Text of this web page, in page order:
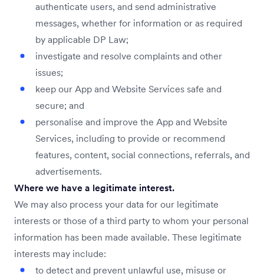
authenticate users, and send administrative
messages, whether for information or as required
by applicable DP Law;
investigate and resolve complaints and other
issues;
keep our App and Website Services safe and
secure; and
personalise and improve the App and Website
Services, including to provide or recommend
features, content, social connections, referrals, and
advertisements.
Where we have a legitimate interest.
We may also process your data for our legitimate
interests or those of a third party to whom your personal
information has been made available. These legitimate
interests may include:
to detect and prevent unlawful use, misuse or